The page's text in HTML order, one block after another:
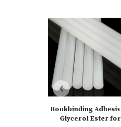
Bookbinding
Glycerol Ester